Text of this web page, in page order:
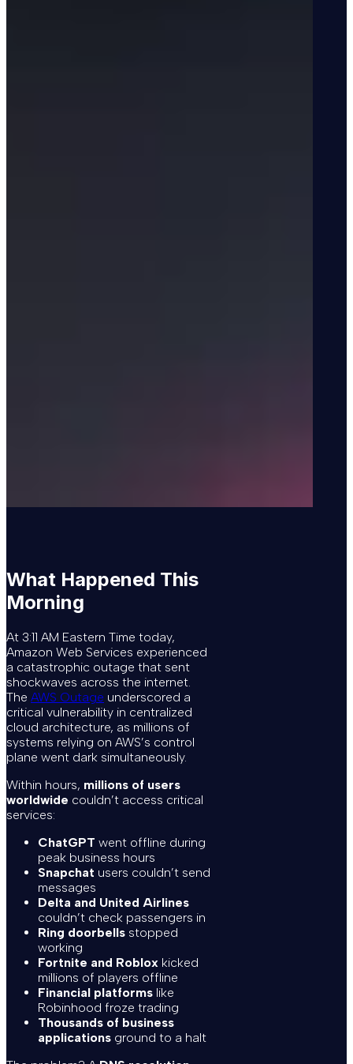
What Happened This
Morning
At 3:11 AM Eastern Time today,
Amazon Web Services experienced
a catastrophic outage that sent
shockwaves across the internet.
The AWS Outage underscored a
critical vulnerability in centralized
cloud architecture, as millions of
systems relying on AWS’s control
plane went dark simultaneously.
Within hours, millions of users
worldwide couldn’t access critical
services:
ChatGPT went offline during
peak business hours
Snapchat users couldn’t send
messages
Delta and United Airlines
couldn’t check passengers in
Ring doorbells stopped
working
Fortnite and Roblox kicked
millions of players offline
Financial platforms like
Robinhood froze trading
Thousands of business
applications ground to a halt